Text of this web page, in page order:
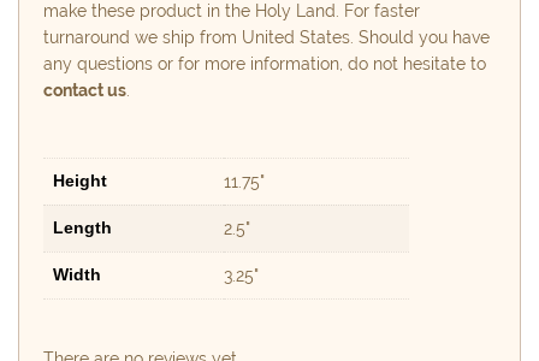
make these product in the Holy Land. For faster
turnaround we ship from United States. Should you have
any questions or for more information, do not hesitate to
contact us.
Height 11.75"
Length 2.5"
Width 3.25"